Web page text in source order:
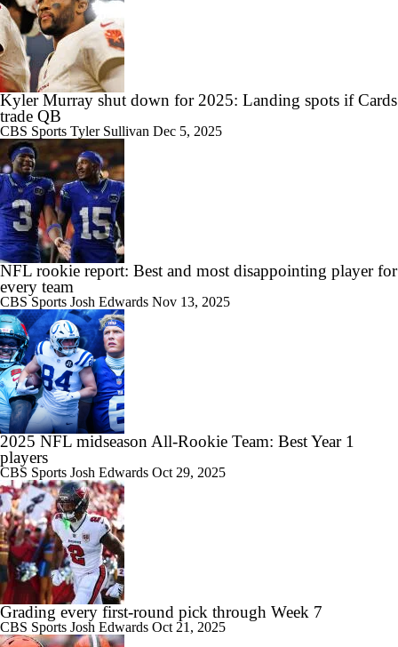
Kyler Murray shut down for 2025: Landing spots if Cards
trade QB
CBS Sports Tyler Sullivan Dec 5, 2025
NFL rookie report: Best and most disappointing player for
every team
CBS Sports Josh Edwards Nov 13, 2025
2025 NFL midseason All-Rookie Team: Best Year 1
players
CBS Sports Josh Edwards Oct 29, 2025
Grading every first-round pick through Week 7
CBS Sports Josh Edwards Oct 21, 2025